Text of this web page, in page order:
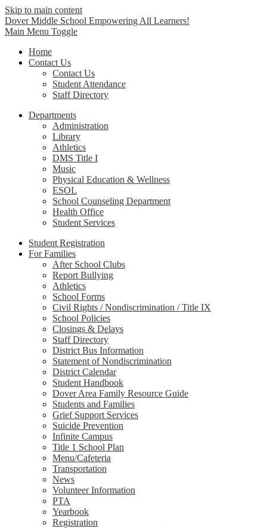
Skip to main content
Dover Middle School Empowering All Learners!
Main Menu Toggle
Home
Contact Us
Contact Us
Student Attendance
Staff Directory
Departments
Administration
Library
Athletics
DMS Title I
Music
Physical Education & Wellness
ESOL
School Counseling Department
Health Office
Student Services
Student Registration
For Families
After School Clubs
Report Bullying
Athletics
School Forms
Civil Rights / Nondiscrimination / Title IX
School Policies
Closings & Delays
Staff Directory
District Bus Information
Statement of Nondiscrimination
District Calendar
Student Handbook
Dover Area Family Resource Guide
Students and Families
Grief Support Services
Suicide Prevention
Infinite Campus
Title 1 School Plan
Menu/Cafeteria
Transportation
News
Volunteer Information
PTA
Yearbook
Registration